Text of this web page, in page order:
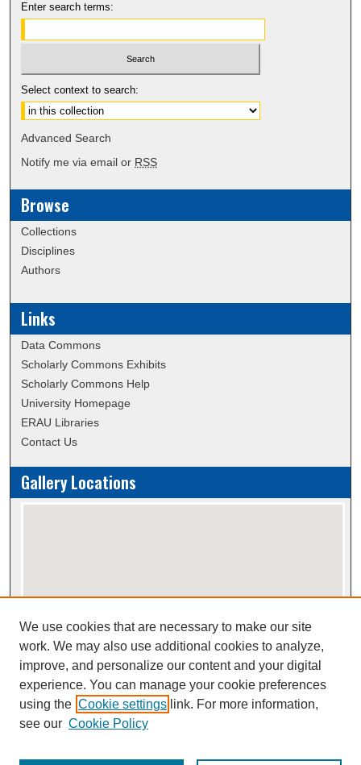
Enter search terms:
Select context to search:
Advanced Search
Notify me via email or RSS
Browse
Collections
Disciplines
Authors
Links
Data Commons
Scholarly Commons Exhibits
Scholarly Commons Help
University Homepage
ERAU Libraries
Contact Us
Gallery Locations
View gallery on map
View gallery in Google Earth
This work is licensed under a
We use cookies that are necessary to make our site
work. We may also use additional cookies to analyze,
improve, and personalize our content and your digital
experience. You can manage your cookie preferences
using the Cookie settings link. For more information,
see our Cookie Policy